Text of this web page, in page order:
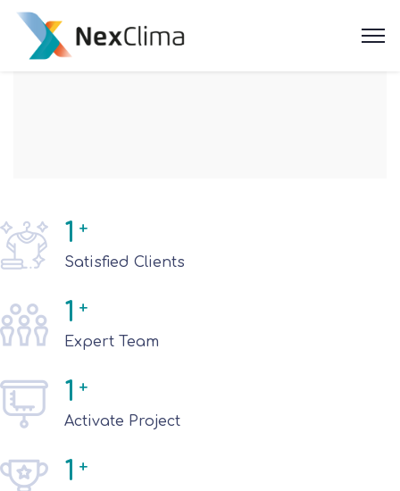
1 +
Satisfied Clients
1 +
Expert Team
1 +
Activate Project
1 +